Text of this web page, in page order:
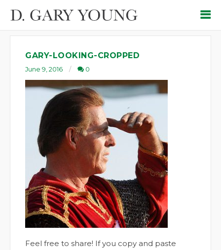
GARY-LOOKING-CROPPED
June 9, 2016 0
Feel free to share! If you copy and paste